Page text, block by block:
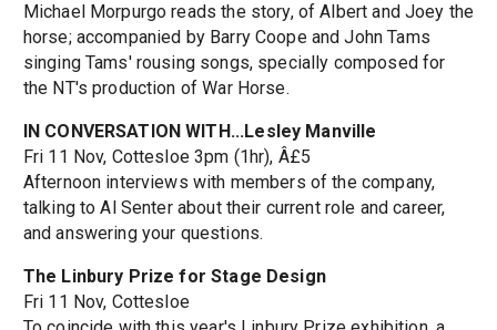
Michael Morpurgo reads the story, of Albert and Joey the
horse; accompanied by Barry Coope and John Tams
singing Tams' rousing songs, specially composed for
the NT's production of War Horse.
IN CONVERSATION WITH...Lesley Manville
Fri 11 Nov, Cottesloe 3pm (1hr), Â£5
Afternoon interviews with members of the company,
talking to Al Senter about their current role and career,
and answering your questions.
The Linbury Prize for Stage Design
Fri 11 Nov, Cottesloe